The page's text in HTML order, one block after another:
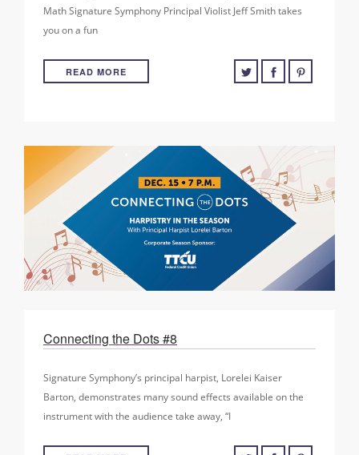
Math Signature Symphony Principal Violist Jeff Smith takes
you on a fun
READ MORE
Connecting the Dots #8
Signature Symphony’s principal harpist, Lorelei Kaiser
Barton, demonstrates many sound effects available on the
instrument with the audience take away, “I